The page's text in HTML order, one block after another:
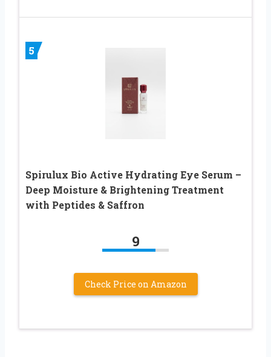
5
Spirulux Bio Active Hydrating Eye Serum –
Deep Moisture & Brightening Treatment
with Peptides & Saffron
9
Check Price on Amazon